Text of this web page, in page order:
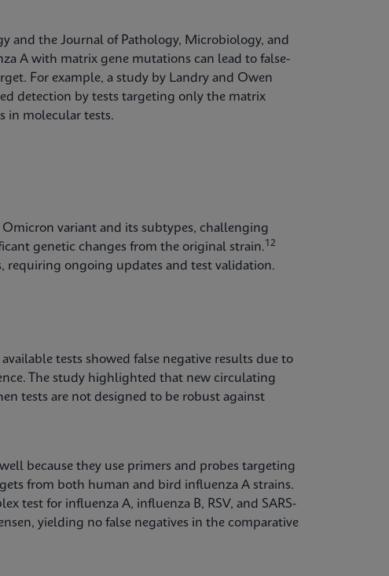
and the Journal of Pathology, Microbiology, and
A with matrix gene mutations can lead to false-
For example, a study by Landry and Owen
detection by tests targeting only the matrix
in molecular tests.
Omicron variant and its subtypes, challenging
genetic changes from the original strain.12
requiring ongoing updates and test validation.
tests showed false negative results due to
The study highlighted that new circulating
tests are not designed to be robust against
because they use primers and probes targeting
from both human and bird influenza A strains.
test for influenza A, influenza B, RSV, and SARS-
yielding no false negatives in the comparative